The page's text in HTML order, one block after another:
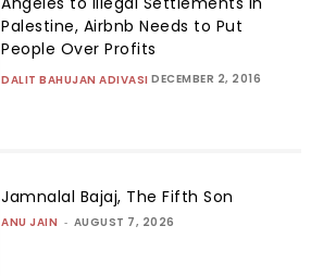
Palestine, Airbnb Needs to Put
People Over Profits
DALIT BAHUJAN ADIVASI DECEMBER 2, 2016
Jamnalal Bajaj, The Fifth Son
ANU JAIN - AUGUST 7, 2026